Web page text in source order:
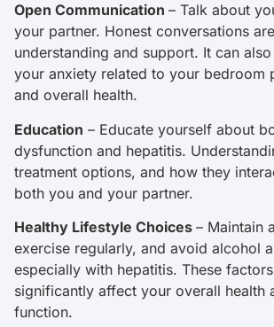
Open Communication – Talk about
your partner. Honest conversations
understanding and support. It can
your anxiety related to your bedroom
and overall health.
Education – Educate yourself about
dysfunction and hepatitis.
treatment options, and how they
both you and your partner.
Healthy Lifestyle Choices – Maintain
exercise regularly, and avoid alcohol
especially with hepatitis. These
significantly affect your overall health
function.